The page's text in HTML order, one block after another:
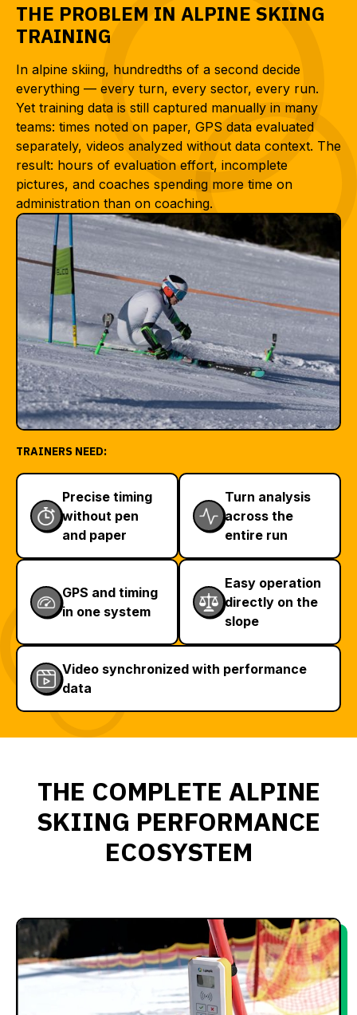
THE PROBLEM IN ALPINE SKIING
TRAINING
In alpine skiing, hundredths of a second decide
everything — every turn, every sector, every run.
Yet training data is still captured manually in many
teams: times noted on paper, GPS data evaluated
separately, videos analyzed without data context. The
result: hours of evaluation effort, incomplete
pictures, and coaches spending more time on
administration than on coaching.
TRAINERS NEED:
Precise timing
without pen
and paper
Turn analysis
across the
entire run
GPS and timing
in one system
Easy operation
directly on the
slope
Video synchronized with performance
data
THE COMPLETE ALPINE
SKIING PERFORMANCE
ECOSYSTEM